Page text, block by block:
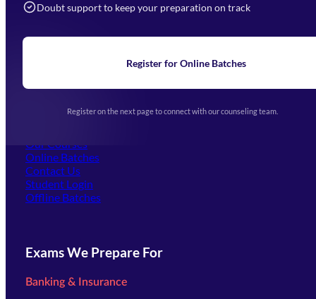
Doubt support to keep your preparation on track
Register for Online Batches
Register on the next page to connect with our counseling team.
Home
Blogs
Upcoming Exams
(opens in new tab)
Our Courses
Online Batches
Contact Us
Student Login
Offline Batches
Exams We Prepare For
Banking & Insurance